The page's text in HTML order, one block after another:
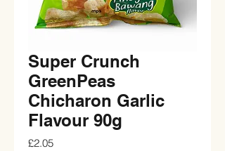
Super Crunch
GreenPeas
Chicharon Garlic
Flavour 90g
£2.05Price